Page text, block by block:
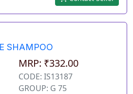
SHAMPOO
MRP: ₹332.00
CODE: IS13187
GROUP: G 75